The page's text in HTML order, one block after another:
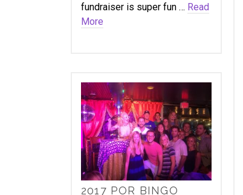
fundraiser is super fun … Read
More
2017 POR BINGO